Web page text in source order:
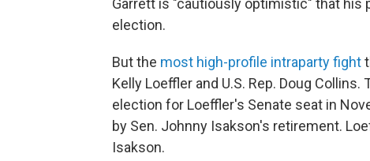
Garrett is "cautiously optimistic" that his
election.
But the most high-profile intraparty fight
Kelly Loeffler and U.S. Rep. Doug
election for Loeffler's Senate seat in
by Sen. Johnny Isakson's retirement.
Isakson.